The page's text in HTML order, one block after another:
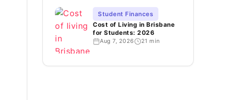
Student Finances
Cost of Living in Brisbane
for Students: 2026
Aug 7, 2026 21 min